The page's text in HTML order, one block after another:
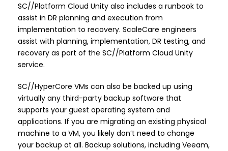
SC//Platform Cloud Unity also includes a runbook to
assist in DR planning and execution from
implementation to recovery. ScaleCare engineers
assist with planning, implementation, DR testing, and
recovery as part of the SC//Platform Cloud Unity
service.
SC//HyperCore VMs can also be backed up using
virtually any third-party backup software that
supports your guest operating system and
applications. If you are migrating an existing physical
machine to a VM, you likely don’t need to change
your backup at all. Backup solutions, including Veeam,